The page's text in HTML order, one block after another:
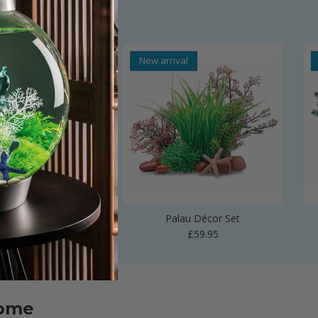
Sculpture
Regular price
£24.99
New arrival
Palau Décor Set
Regular price
£59.95